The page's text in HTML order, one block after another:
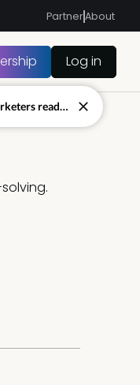
PartnerAbout
Log in
A free, global network of customer marketers ready to answer your toughest questions.